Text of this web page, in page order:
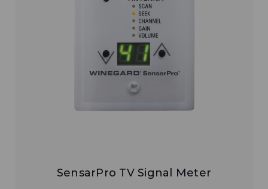
SensarPro TV Signal Meter